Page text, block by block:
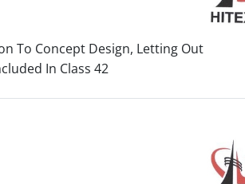
To Concept Design, Letting Out
In Class 42